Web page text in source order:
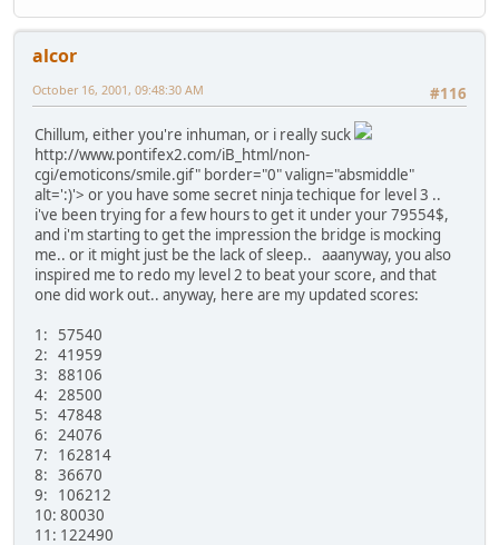
alcor
#116
October 16, 2001, 09:48:30 AM
Chillum, either you're inhuman, or i really suck
http://www.pontifex2.com/iB_html/non-
cgi/emoticons/smile.gif" border="0" valign="absmiddle"
alt=':)'> or you have some secret ninja techique for level 3 ..
i've been trying for a few hours to get it under your 79554$,
and i'm starting to get the impression the bridge is mocking
me.. or it might just be the lack of sleep.. aaanyway, you also
inspired me to redo my level 2 to beat your score, and that
one did work out.. anyway, here are my updated scores:
1: 57540
2: 41959
3: 88106
4: 28500
5: 47848
6: 24076
7: 162814
8: 36670
9: 106212
10: 80030
11: 122490